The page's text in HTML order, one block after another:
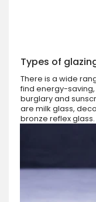
Types of
There is a wide
find energy-
burglary and
are milk glass,
bronze reflex glass.